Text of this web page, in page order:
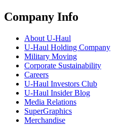
Company Info
About U-Haul
U-Haul Holding Company
Military Moving
Corporate Sustainability
Careers
U-Haul Investors Club
U-Haul Insider Blog
Media Relations
SuperGraphics
Merchandise